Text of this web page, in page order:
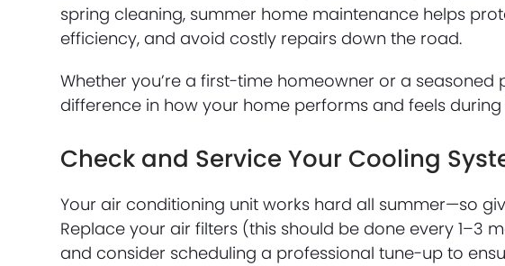
spring cleaning, summer home maintenance helps
efficiency, and avoid costly repairs down the road.
Whether you’re a first-time homeowner or a
difference in how your home performs and feels
Check and Service Your Cooling
Your air conditioning unit works hard all summer—so
Replace your air filters (this should be done every 1–3
and consider scheduling a professional tune-up to